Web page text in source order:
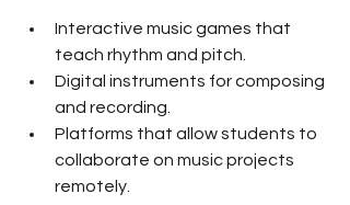
Interactive music games that
teach rhythm and pitch.
Digital instruments for composing
and recording.
Platforms that allow students to
collaborate on music projects
remotely.